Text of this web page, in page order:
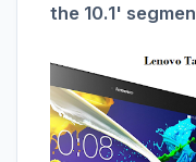
the 10.1'